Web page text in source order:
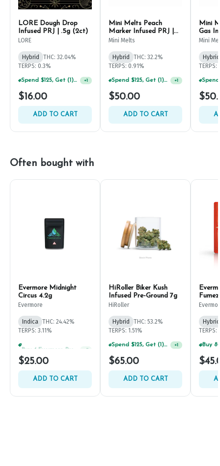
LORE Dough Drop
Infused PRJ | .5g (2ct)
LORE
Hybrid
THC: 32.04%
TERPS: 0.3%
Spend $125, Get (1) Happy J's 7ct PRJ's For $1! +1
$16.00
ADD TO CART
Mini Melts Peach
Marker Infused PRJ |
.5g (5ct)
Mini Melts
Hybrid
THC: 32.2%
TERPS: 0.91%
Spend $125, Get (1) Happy J's 7ct PRJ's For $1! +1
$50.00
ADD TO CART
Mini
Gas
(5ct)
Mini
Hybrid
TERPS:
Often bought with
Evermore Midnight
Circus 4.2g
Evermore
Indica THC: 24.42%
TERPS: 3.11%
$25.00
ADD TO CART
HiRoller Biker Kush
Infused Pre-Ground 7g
HiRoller
Hybrid
THC: 53.2%
TERPS: 1.51%
Spend $125, Get (1) Happy J's 7ct PRJ's For $1! +1
$65.00
ADD TO CART
Hybrid
TERPS: